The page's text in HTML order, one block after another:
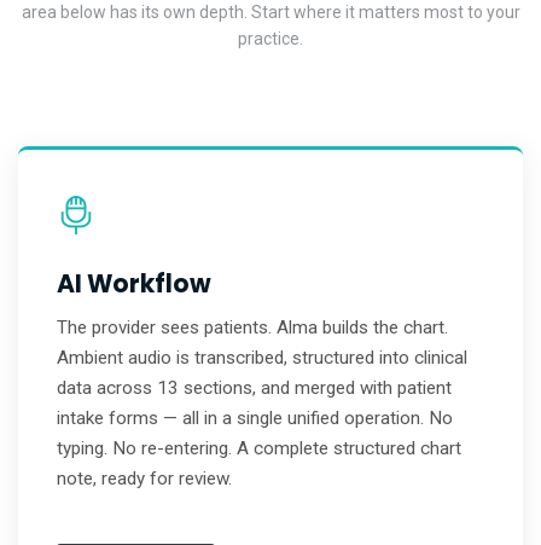
area below has its own depth. Start where it matters most to your
practice.
AI Workflow
The provider sees patients. Alma builds the chart.
Ambient audio is transcribed, structured into clinical
data across 13 sections, and merged with patient
intake forms — all in a single unified operation. No
typing. No re-entering. A complete structured chart
note, ready for review.